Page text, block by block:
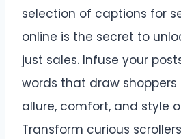
selection of captions for
online is the secret to
just sales. Infuse your
words that draw
allure, comfort, and style
Transform curious